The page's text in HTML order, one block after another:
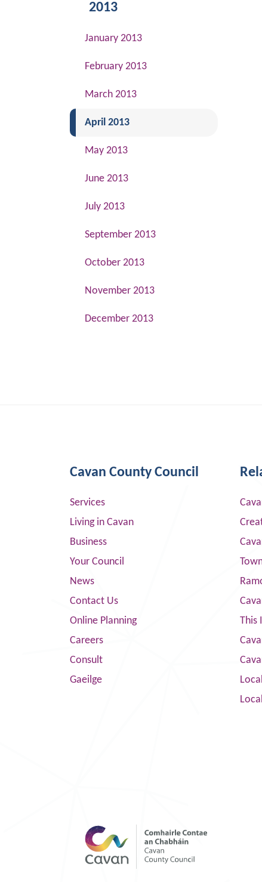
2013
January 2013
February 2013
March 2013
April 2013(current)
May 2013
June 2013
July 2013
September 2013
October 2013
November 2013
December 2013
Cavan County Council
Services
Living in Cavan
Business
Your Council
News
Contact Us
Online Planning
Careers
Consult
Gaeilge
This